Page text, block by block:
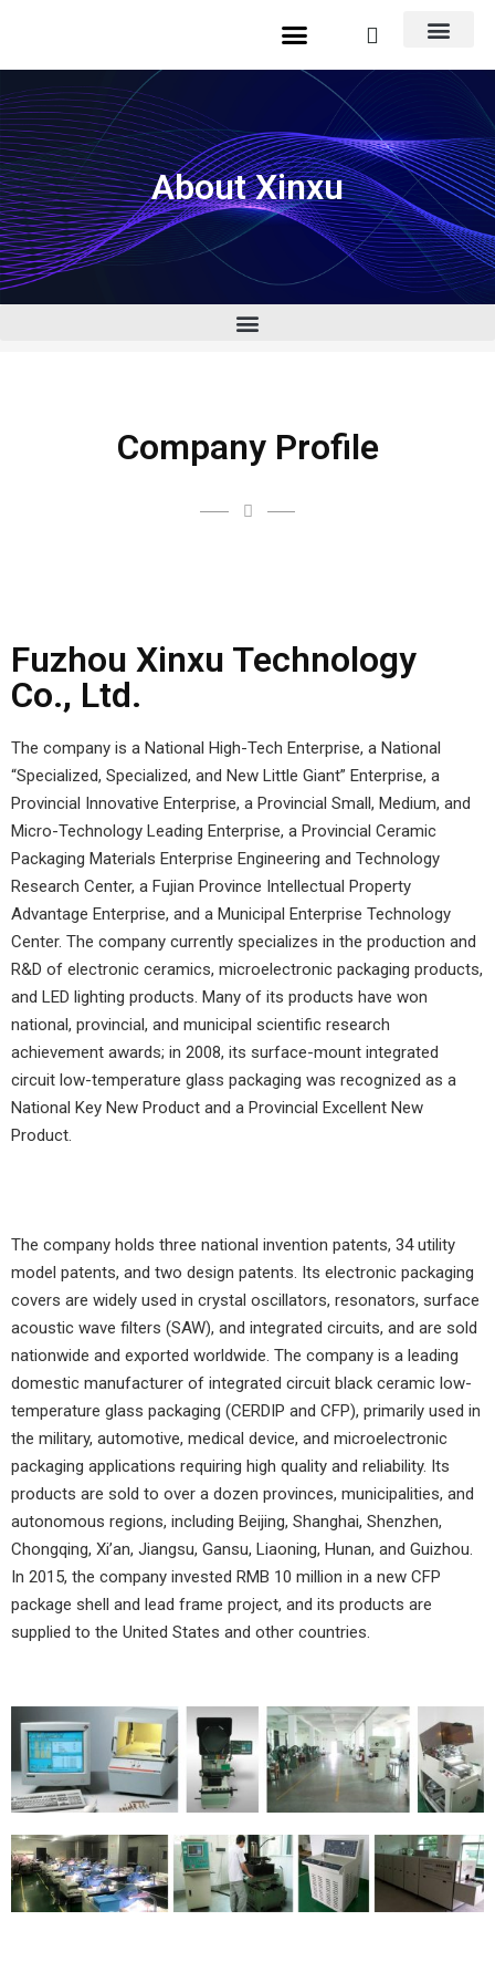
About Xinxu
Company Profile
Fuzhou Xinxu Technology
Co., Ltd.
The company is a National High-Tech Enterprise, a National
“Specialized, Specialized, and New Little Giant” Enterprise, a
Provincial Innovative Enterprise, a Provincial Small, Medium, and
Micro-Technology Leading Enterprise, a Provincial Ceramic
Packaging Materials Enterprise Engineering and Technology
Research Center, a Fujian Province Intellectual Property
Advantage Enterprise, and a Municipal Enterprise Technology
Center. The company currently specializes in the production and
R&D of electronic ceramics, microelectronic packaging products,
and LED lighting products. Many of its products have won
national, provincial, and municipal scientific research
achievement awards; in 2008, its surface-mount integrated
circuit low-temperature glass packaging was recognized as a
National Key New Product and a Provincial Excellent New
Product.
The company holds three national invention patents, 34 utility
model patents, and two design patents. Its electronic packaging
covers are widely used in crystal oscillators, resonators, surface
acoustic wave filters (SAW), and integrated circuits, and are sold
nationwide and exported worldwide. The company is a leading
domestic manufacturer of integrated circuit black ceramic low-
temperature glass packaging (CERDIP and CFP), primarily used in
the military, automotive, medical device, and microelectronic
packaging applications requiring high quality and reliability. Its
products are sold to over a dozen provinces, municipalities, and
autonomous regions, including Beijing, Shanghai, Shenzhen,
Chongqing, Xi’an, Jiangsu, Gansu, Liaoning, Hunan, and Guizhou.
In 2015, the company invested RMB 10 million in a new CFP
package shell and lead frame project, and its products are
supplied to the United States and other countries.